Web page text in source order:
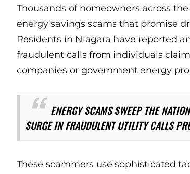
Thousands of homeowners across
energy savings scams that promise
Residents in Niagara have reported
fraudulent calls from individuals
companies or government energy
ENERGY SCAMS SWEEP THE
SURGE IN FRAUDULENT UTILITY CALLS
These scammers use sophisticated